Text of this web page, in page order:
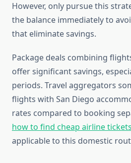
However, only pursue this
the balance immediately to
that eliminate savings.
Package deals combining
offer significant savings,
periods. Travel aggregators
flights with San Diego
rates compared to booking
how to find cheap airline tickets
applicable to this domestic